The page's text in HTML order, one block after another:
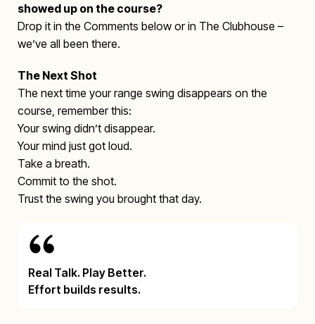
showed up on the course?
Drop it in the Comments below or in The Clubhouse –
we’ve all been there.
The Next Shot
The next time your range swing disappears on the
course, remember this:
Your swing didn’t disappear.
Your mind just got loud.
Take a breath.
Commit to the shot.
Trust the swing you brought that day.
Real Talk. Play Better.
Effort builds results.